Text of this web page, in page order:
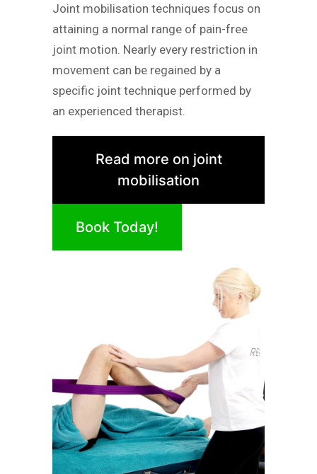
Joint mobilisation techniques focus on
attaining a normal range of pain-free
joint motion. Nearly every restriction in
movement can be regained by a
specific joint technique performed by
an experienced therapist.
Read more on joint
mobilisation
Book Today!